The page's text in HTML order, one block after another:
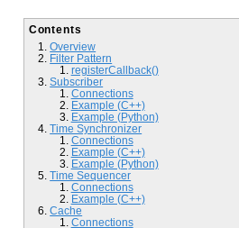
Contents
Overview
Filter Pattern
registerCallback()
Subscriber
Connections
Example (C++)
Example (Python)
Time Synchronizer
Connections
Example (C++)
Example (Python)
Time Sequencer
Connections
Example (C++)
Cache
Connections